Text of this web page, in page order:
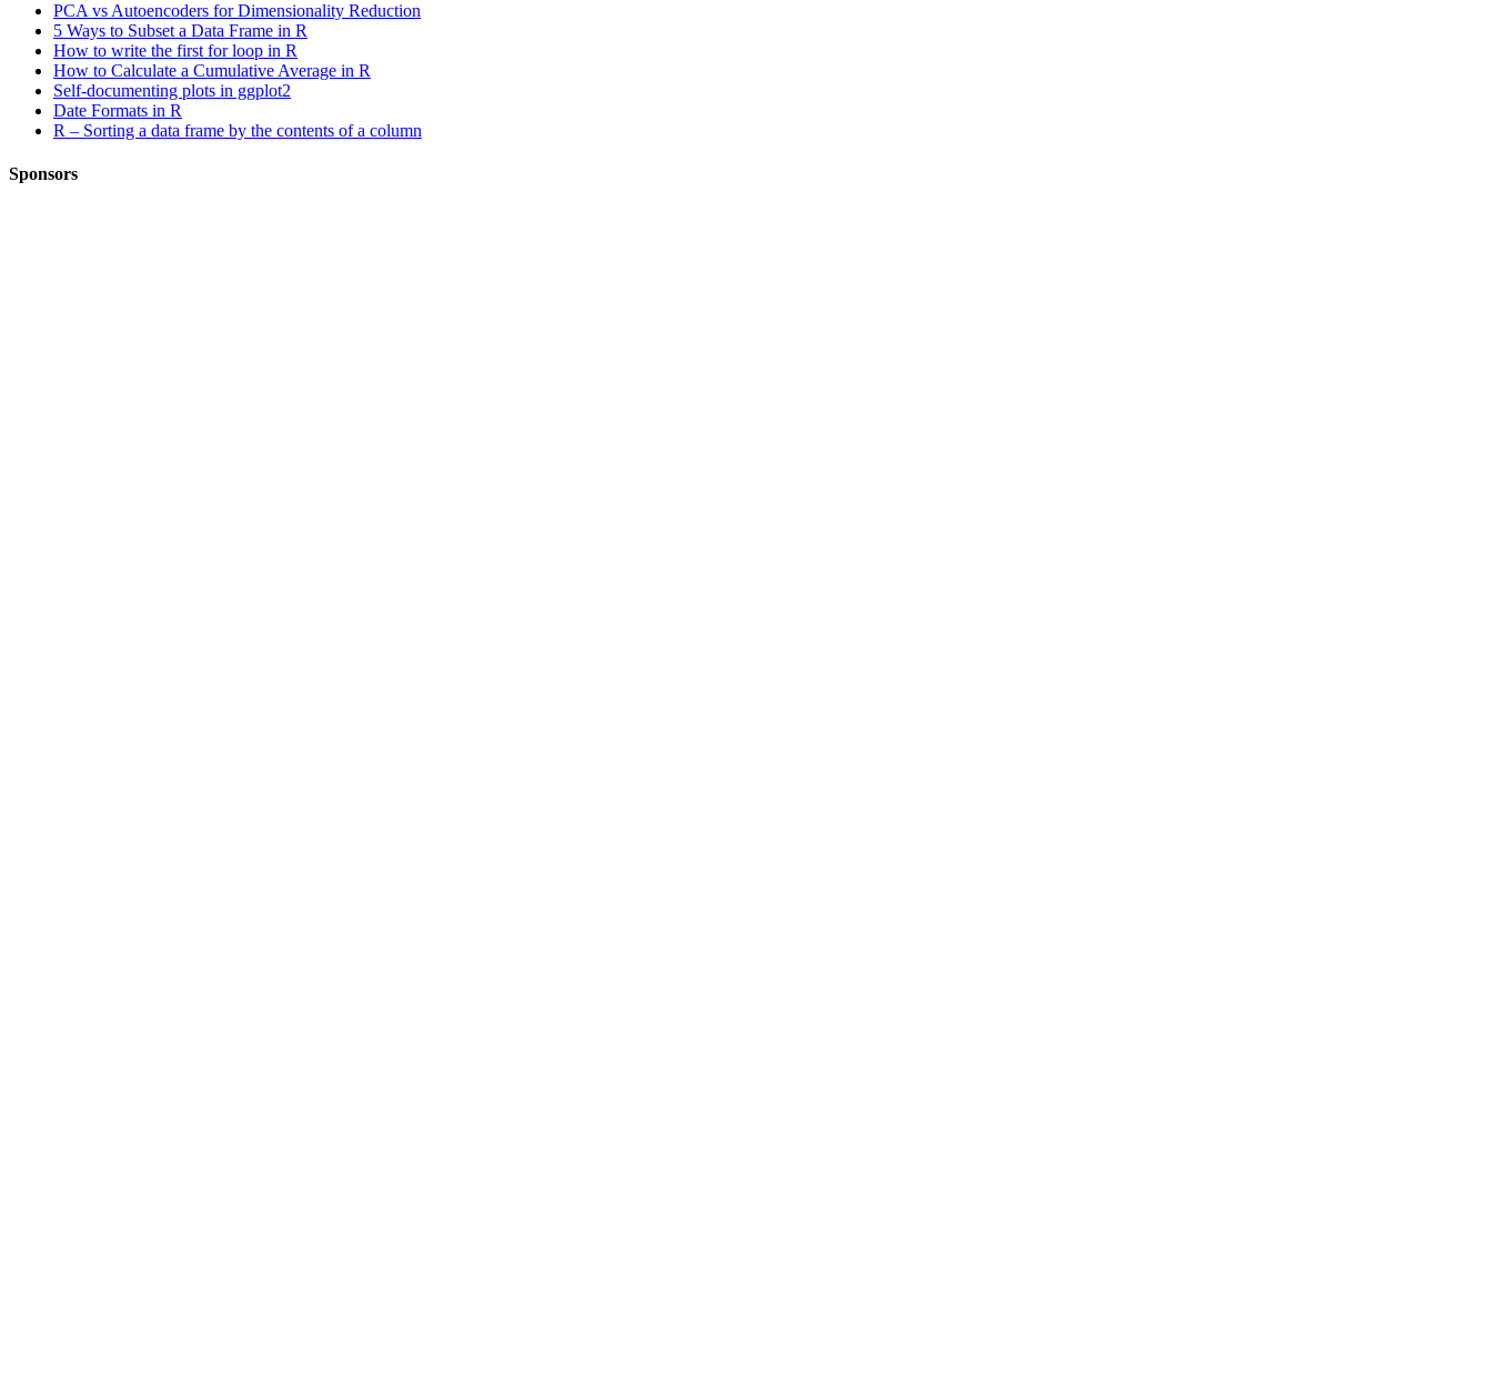
PCA vs Autoencoders for Dimensionality Reduction
5 Ways to Subset a Data Frame in R
How to write the first for loop in R
How to Calculate a Cumulative Average in R
Self-documenting plots in ggplot2
Date Formats in R
R – Sorting a data frame by the contents of a column
Sponsors